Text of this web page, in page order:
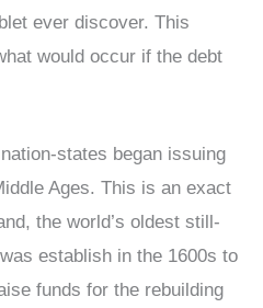
ever discover. This
would occur if the debt
states began issuing
Ages. This is an exact
the world’s oldest still-
establish in the 1600s to
funds for the rebuilding